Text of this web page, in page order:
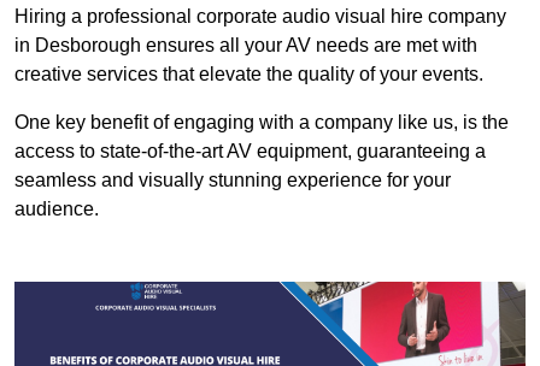
Hiring a professional corporate audio visual hire company
in Desborough ensures all your AV needs are met with
creative services that elevate the quality of your events.
One key benefit of engaging with a company like us, is the
access to state-of-the-art AV equipment, guaranteeing a
seamless and visually stunning experience for your
audience.